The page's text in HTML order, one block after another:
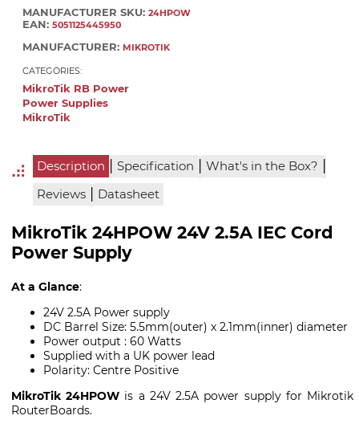
MANUFACTURER SKU: 24HPOW
EAN: 5051125445950
MANUFACTURER: MIKROTIK
CATEGORIES:
MikroTik RB Power
Power Supplies
MikroTik
Description | Specification | What's in the Box? |
Reviews | Datasheet
MikroTik 24HPOW 24V 2.5A IEC Cord
Power Supply
At a Glance:
24V 2.5A Power supply
DC Barrel Size: 5.5mm(outer) x 2.1mm(inner) diameter
Power output : 60 Watts
Supplied with a UK power lead
Polarity: Centre Positive
MikroTik 24HPOW is a 24V 2.5A power supply for Mikrotik
RouterBoards.